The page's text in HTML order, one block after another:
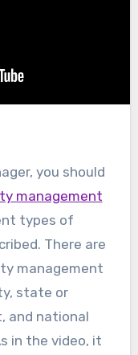
you should
management
types of
There are
management
state or
and national
in the video, it